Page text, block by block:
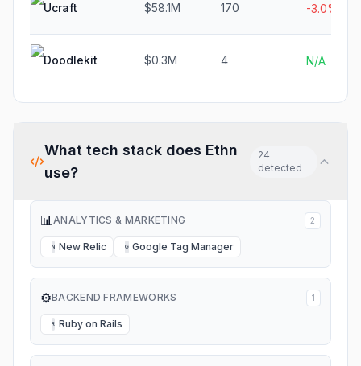
Ucraft $58.1M 170 -3.0%
Doodlekit $0.3M 4 N/A
What tech stack does Ethn
use?
24
detected
📊ANALYTICS & MARKETING 2
N New Relic G Google Tag Manager
⚙️BACKEND FRAMEWORKS 1
R Ruby on Rails